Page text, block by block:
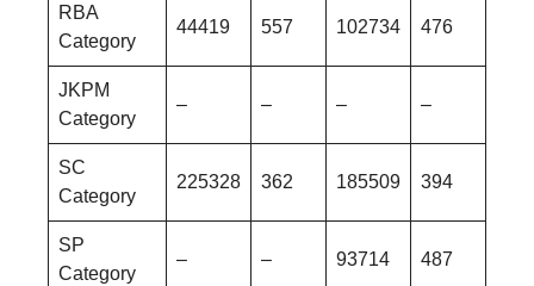
RBA
Category
44419 557 102734 476
JKPM
Category
– – – –
SC
Category
225328 362 185509 394
SP
Category
– – 93714 487